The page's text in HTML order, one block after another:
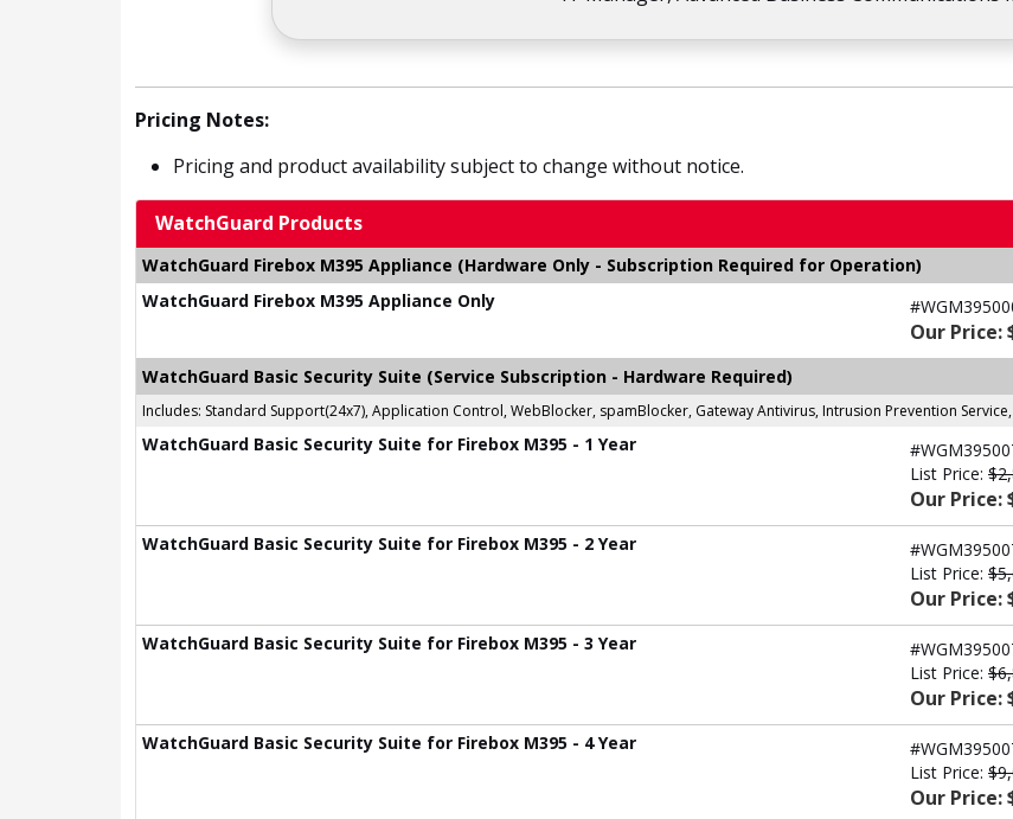
Pricing Notes:
Pricing and product availability subject to change without notice.
WatchGuard Products
WatchGuard Firebox M395 Appliance (Hardware Only - Subscription Required for Operation)
WatchGuard Firebox M395 Appliance Only
Our Price:
WatchGuard Basic Security Suite (Service Subscription - Hardware Required)
Includes: Standard Support(24x7), Application Control, WebBlocker, spamBlocker, Gateway Antivirus, Intrusion Prevention
WatchGuard Basic Security Suite for Firebox M395 - 1 Year
List Price:
Our Price:
WatchGuard Basic Security Suite for Firebox M395 - 2 Year
List Price:
Our Price:
WatchGuard Basic Security Suite for Firebox M395 - 3 Year
List Price:
Our Price:
WatchGuard Basic Security Suite for Firebox M395 - 4 Year
List Price:
Our Price: